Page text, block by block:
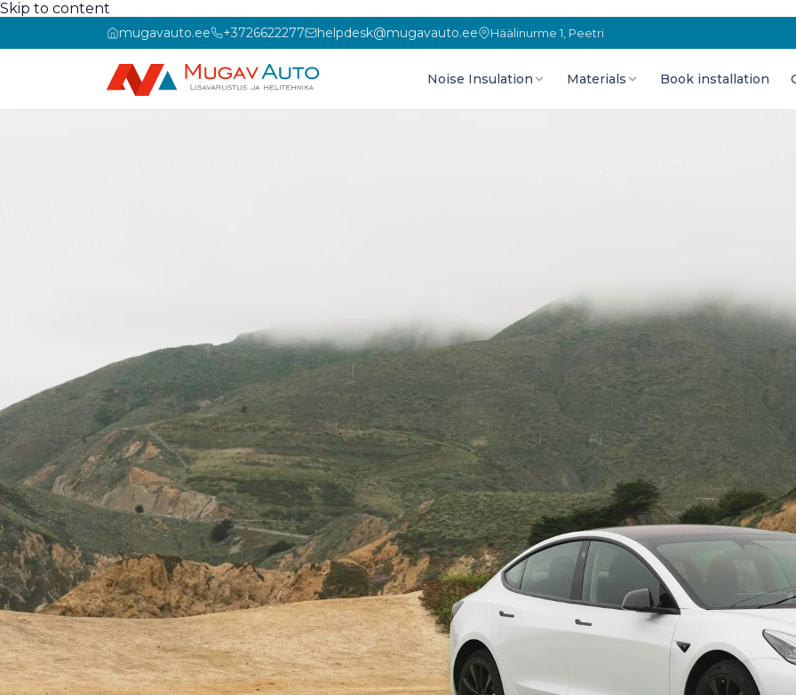
Skip to content
mugavauto.ee +3726622277 helpdesk@mugavauto.ee Häälinurme 1, Peetri
Noise Insulation Materials Book installation